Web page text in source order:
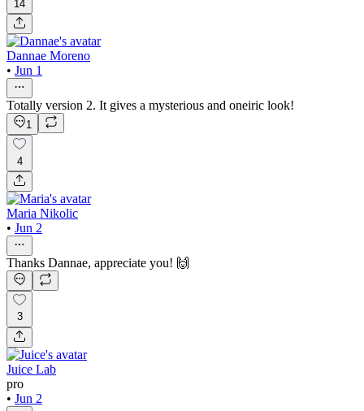
14
Dannae Moreno
• Jun 1
Totally version 2. It gives a mysterious and oneiric look!
1
4
Maria Nikolic
• Jun 2
Thanks Dannae, appreciate you! 🙌
3
Juice Lab
pro
• Jun 2